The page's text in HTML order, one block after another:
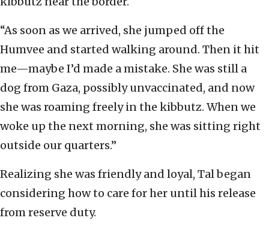
“As soon as we arrived, she jumped off the
Humvee and started walking around. Then it hit
me—maybe I’d made a mistake. She was still a
dog from Gaza, possibly unvaccinated, and now
she was roaming freely in the kibbutz. When we
woke up the next morning, she was sitting right
outside our quarters.”
Realizing she was friendly and loyal, Tal began
considering how to care for her until his release
from reserve duty.